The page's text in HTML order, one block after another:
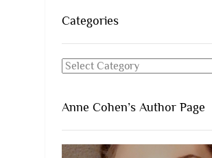
Categories
Categories
Anne Cohen’s Author Page